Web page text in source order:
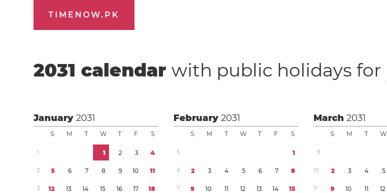
TIMENOW.PK
2031 calendarwith public holidays for
January2031
S M T W T F S
1 1 2 3 4
2 5 6 7 8 9 10 11
3 12 13 14 15 16 17 18
February2031
S M T W T F S
5 1
6 2 3 4 5 6 7 8
7 9 10 11 12 13 14 15
March2031
S M T W
9
10 2 3 4 5
11 9 10 11 12